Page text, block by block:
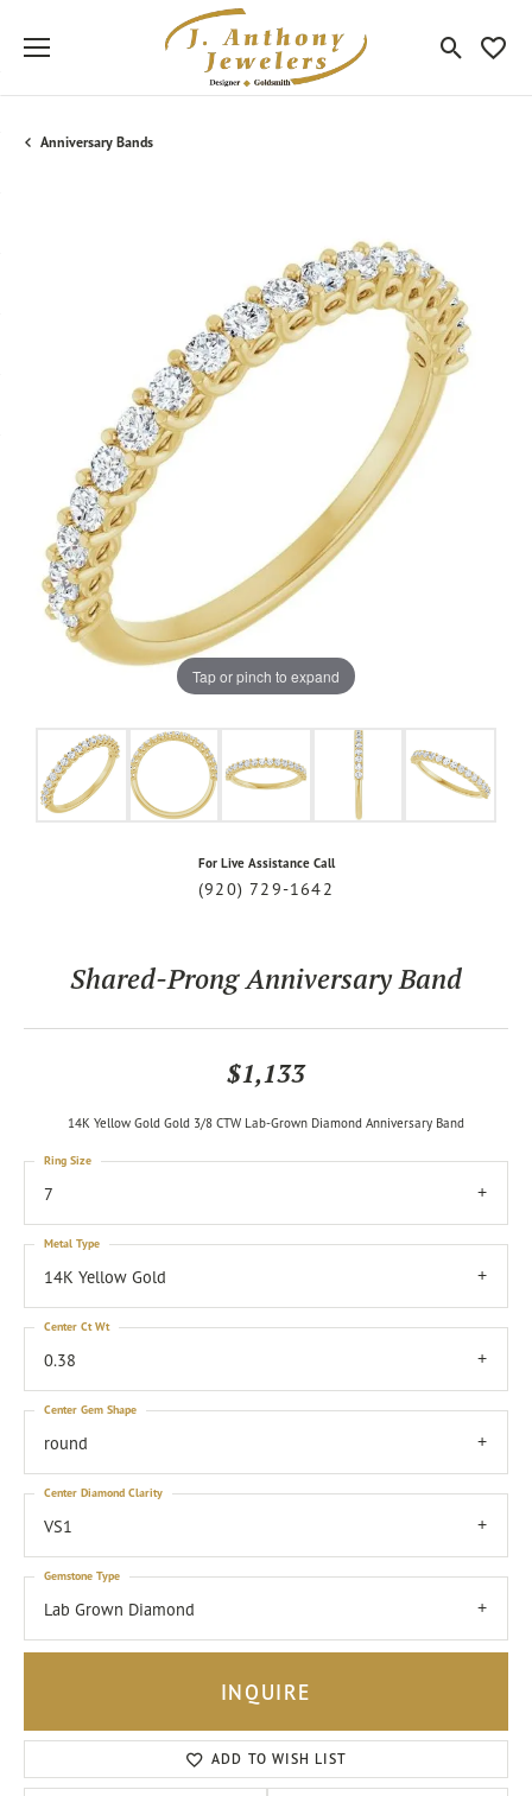
Toggle
Anniversary Bands
Tap or pinch to expand
For Live Assistance Call
(920) 729-1642
Shared-Prong Anniversary Band
$1,133
14K Yellow Gold Gold 3/8 CTW Lab-Grown Diamond Anniversary Band
7
Ring Size
14K Yellow Gold
Metal Type
0.38
Center Ct Wt
round
Center Gem Shape
VS1
Center Diamond Clarity
Lab Grown Diamond
Gemstone Type
INQUIRE
ADD TO WISH LIST